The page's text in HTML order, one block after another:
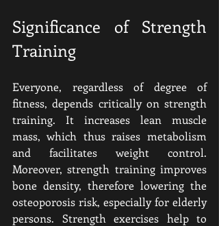
Significance of Strength
Training
Everyone, regardless of degree of
fitness, depends critically on strength
training. It increases lean muscle
mass, which thus raises metabolism
and facilitates weight control.
Moreover, strength training improves
bone density, therefore lowering the
osteoporosis risk, especially for elderly
persons. Strength exercises help to